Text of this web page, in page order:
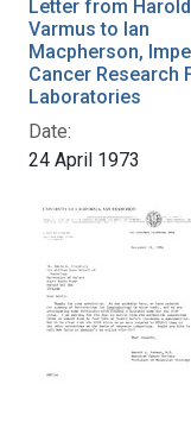
Letter from Harold
Varmus to Ian
Macpherson,
Cancer Research
Laboratories
Date:
24 April 1973